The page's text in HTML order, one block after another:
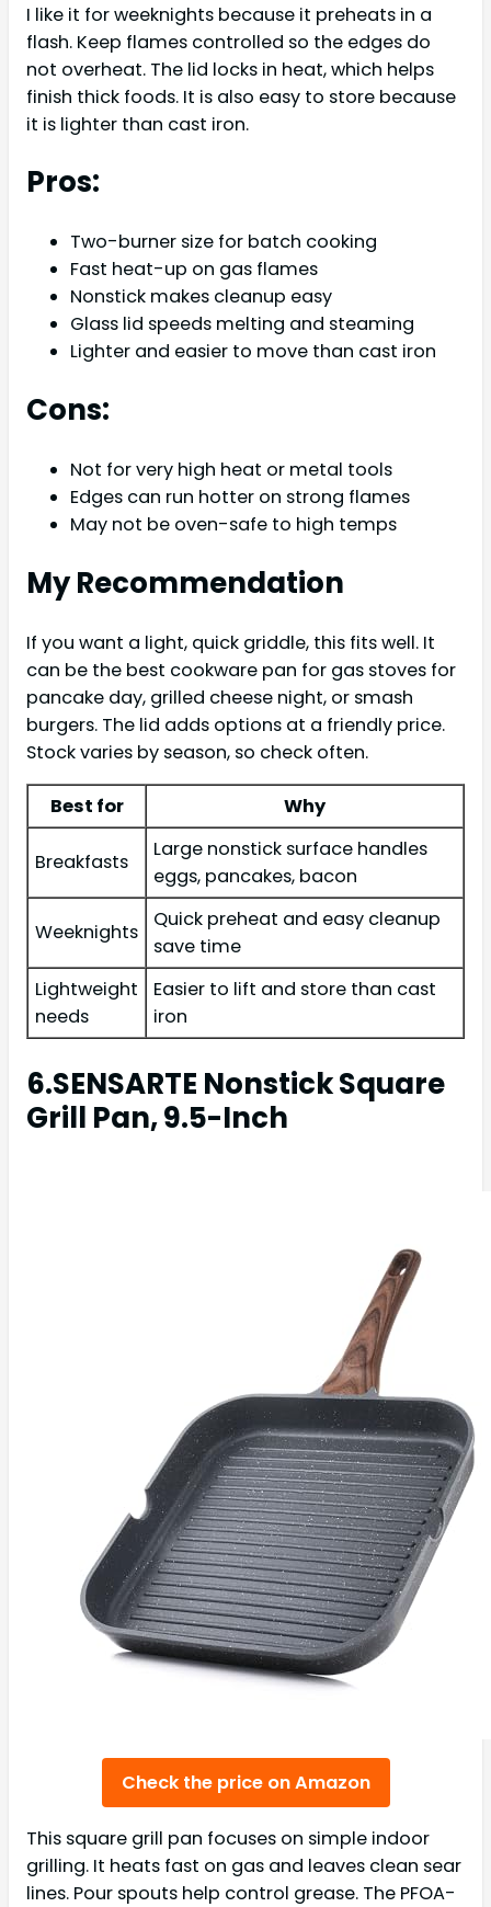
I like it for weeknights because it preheats in a
flash. Keep flames controlled so the edges do
not overheat. The lid locks in heat, which helps
finish thick foods. It is also easy to store because
it is lighter than cast iron.
Pros:
Two-burner size for batch cooking
Fast heat-up on gas flames
Nonstick makes cleanup easy
Glass lid speeds melting and steaming
Lighter and easier to move than cast iron
Cons:
Not for very high heat or metal tools
Edges can run hotter on strong flames
May not be oven-safe to high temps
My Recommendation
If you want a light, quick griddle, this fits well. It
can be the best cookware pan for gas stoves for
pancake day, grilled cheese night, or smash
burgers. The lid adds options at a friendly price.
Stock varies by season, so check often.
Best for Why
Breakfasts
Large nonstick surface handles
eggs, pancakes, bacon
Weeknights
Quick preheat and easy cleanup
save time
Lightweight
needs
Easier to lift and store than cast
iron
6.SENSARTE Nonstick Square
Grill Pan, 9.5-Inch
Check the price on Amazon
This square grill pan focuses on simple indoor
grilling. It heats fast on gas and leaves clean sear
lines. Pour spouts help control grease. The PFOA-